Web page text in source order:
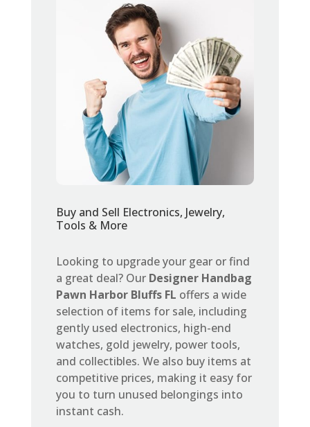
Buy and Sell Electronics, Jewelry,
Tools & More
Looking to upgrade your gear or find
a great deal? Our Designer Handbag
Pawn Harbor Bluffs FL offers a wide
selection of items for sale, including
gently used electronics, high-end
watches, gold jewelry, power tools,
and collectibles. We also buy items at
competitive prices, making it easy for
you to turn unused belongings into
instant cash.